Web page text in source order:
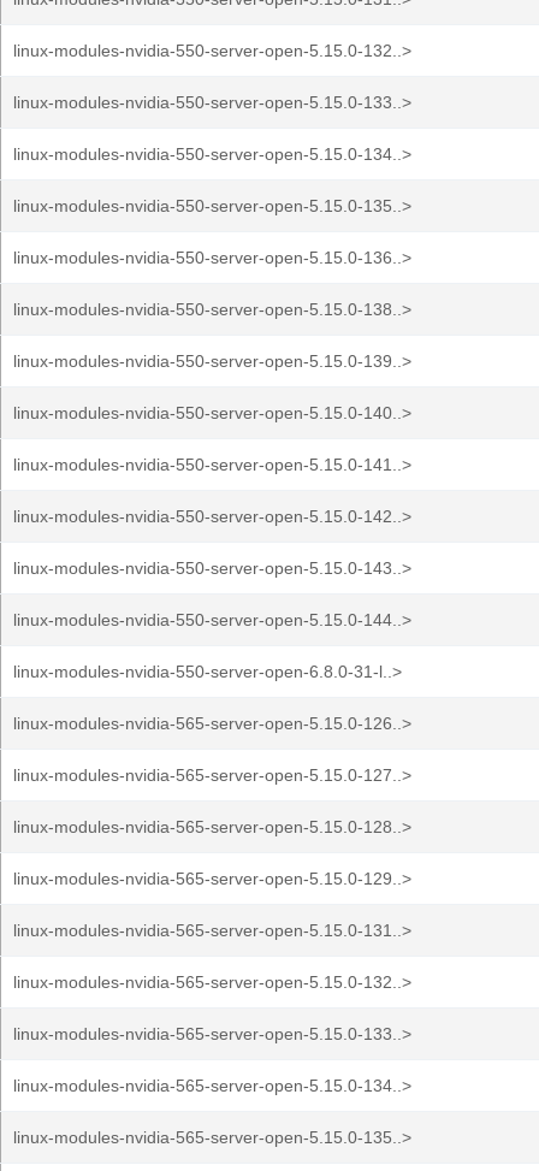
linux-modules-nvidia-550-server-open-5.15.0-132..>
linux-modules-nvidia-550-server-open-5.15.0-133..>
linux-modules-nvidia-550-server-open-5.15.0-134..>
linux-modules-nvidia-550-server-open-5.15.0-135..>
linux-modules-nvidia-550-server-open-5.15.0-136..>
linux-modules-nvidia-550-server-open-5.15.0-138..>
linux-modules-nvidia-550-server-open-5.15.0-139..>
linux-modules-nvidia-550-server-open-5.15.0-140..>
linux-modules-nvidia-550-server-open-5.15.0-141..>
linux-modules-nvidia-550-server-open-5.15.0-142..>
linux-modules-nvidia-550-server-open-5.15.0-143..>
linux-modules-nvidia-550-server-open-5.15.0-144..>
linux-modules-nvidia-550-server-open-6.8.0-31-l..>
linux-modules-nvidia-565-server-open-5.15.0-126..>
linux-modules-nvidia-565-server-open-5.15.0-127..>
linux-modules-nvidia-565-server-open-5.15.0-128..>
linux-modules-nvidia-565-server-open-5.15.0-129..>
linux-modules-nvidia-565-server-open-5.15.0-131..>
linux-modules-nvidia-565-server-open-5.15.0-132..>
linux-modules-nvidia-565-server-open-5.15.0-133..>
linux-modules-nvidia-565-server-open-5.15.0-134..>
linux-modules-nvidia-565-server-open-5.15.0-135..>